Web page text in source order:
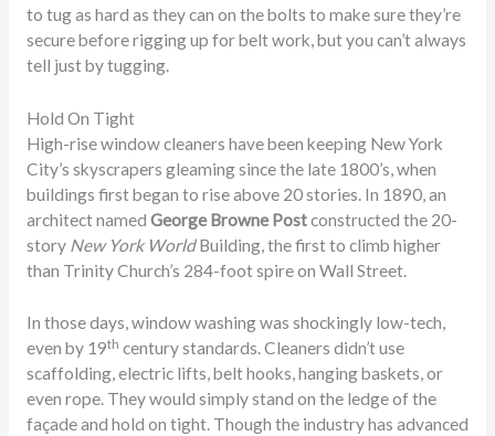
to tug as hard as they can on the bolts to make sure they’re
secure before rigging up for belt work, but you can’t always
tell just by tugging.
Hold On Tight
High-rise window cleaners have been keeping New York
City’s skyscrapers gleaming since the late 1800’s, when
buildings first began to rise above 20 stories. In 1890, an
architect named George Browne Postconstructed the 20-
story New York WorldBuilding, the first to climb higher
than Trinity Church’s 284-foot spire on Wall Street.
In those days, window washing was shockingly low-tech,
even by 19th century standards. Cleaners didn’t use
scaffolding, electric lifts, belt hooks, hanging baskets, or
even rope. They would simply stand on the ledge of the
façade and hold on tight. Though the industry has advanced